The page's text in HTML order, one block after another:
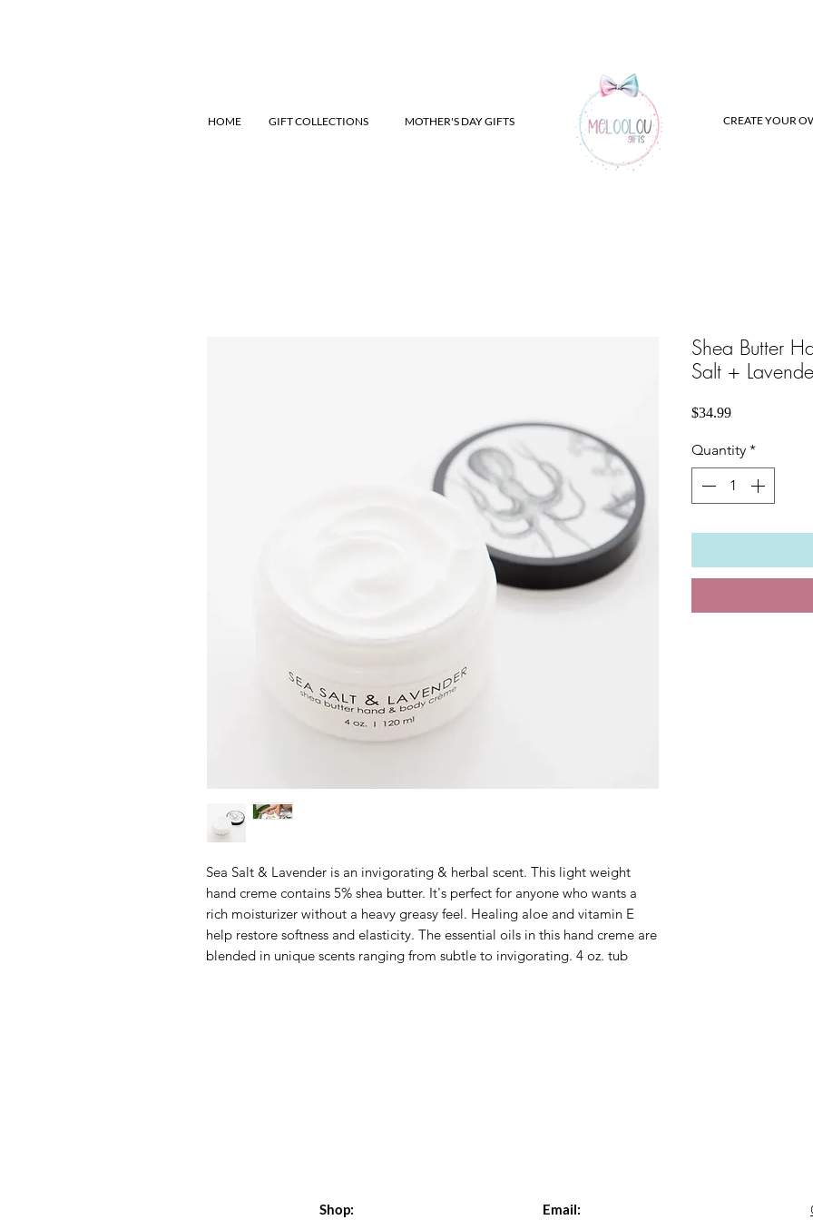
HOME GIFT COLLECTIONS CREATE YOUR
MOTHER'S DAY GIFTS
Sea Salt & Lavender is an invigorating & herbal scent. This light weight
hand creme contains 5% shea butter. It's perfect for anyone who wants a
rich moisturizer without a heavy greasy feel. Healing aloe and vitamin E
help restore softness and elasticity. The essential oils in this hand creme are
blended in unique scents ranging from subtle to invigorating. 4 oz. tub
Shea Butter
Salt +
$34.99Price
Quantity *
Shop: Email: